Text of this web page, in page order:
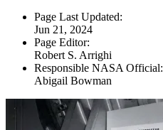
Page Last Updated:
Jun 21, 2024
Page Editor:
Robert S. Arrighi
Responsible NASA Official:
Abigail Bowman